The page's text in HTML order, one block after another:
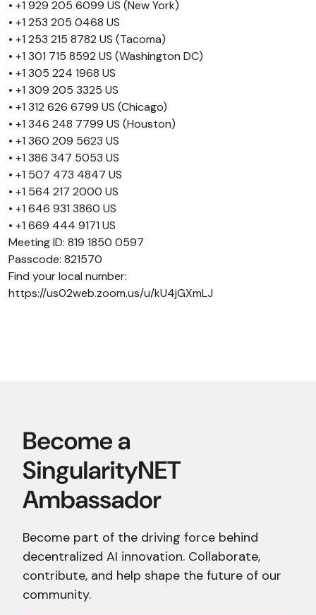
• +1 929 205 6099 US (New York)
• +1 253 205 0468 US
• +1 253 215 8782 US (Tacoma)
• +1 301 715 8592 US (Washington DC)
• +1 305 224 1968 US
• +1 309 205 3325 US
• +1 312 626 6799 US (Chicago)
• +1 346 248 7799 US (Houston)
• +1 360 209 5623 US
• +1 386 347 5053 US
• +1 507 473 4847 US
• +1 564 217 2000 US
• +1 646 931 3860 US
• +1 669 444 9171 US
Meeting ID: 819 1850 0597
Passcode: 821570
Find your local number:
https://us02web.zoom.us/u/kU4jGXmLJ
Become part of the driving force behind
decentralized AI innovation. Collaborate,
contribute, and help shape the future of our
community.